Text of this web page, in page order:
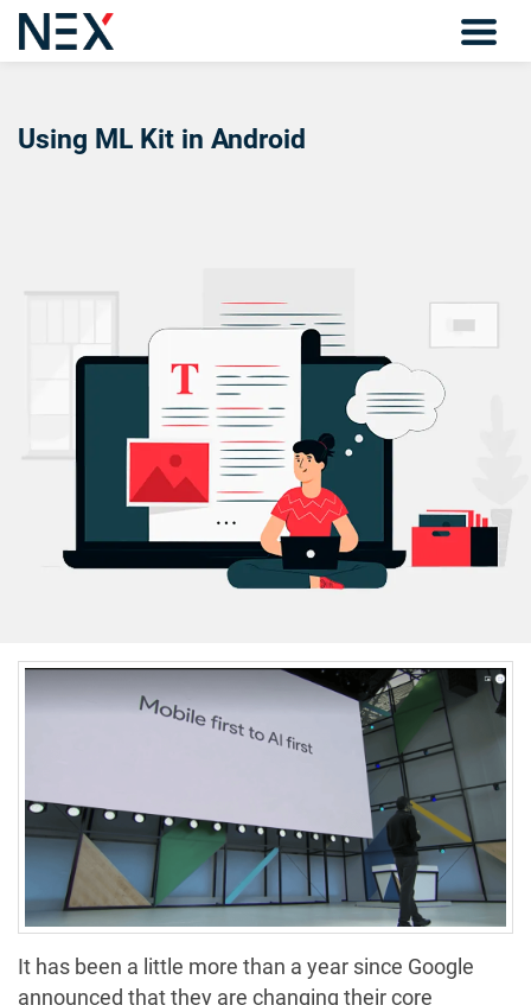
Using ML Kit in Android
It has been a little more than a year since Google
announced that they are changing their core